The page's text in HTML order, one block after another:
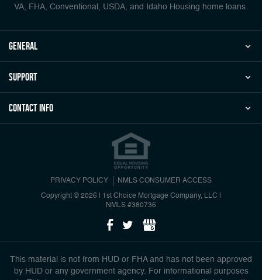
VA, FHA, Conventional, USDA, and Idaho Housing home loans.
general
Support
Contact Info
PRIVACY POLICY NMLS CONSUMER ACCESS
Copyright © 2026 | 1st Choice Mortgage Company, LLC
NMLS #380736
This material is not from HUD or FHA and has not been approved
by HUD or any government agency. For informational purposes